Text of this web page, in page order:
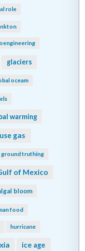
role
glaciers
oceam
warming
gas
ground truthing
of Mexico
bloom
food
hurricane
ice age